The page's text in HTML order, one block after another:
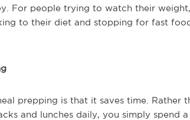
For people trying to watch their
to their diet and stopping for fast
prepping is that it saves time. Rather
and lunches daily, you simply spend